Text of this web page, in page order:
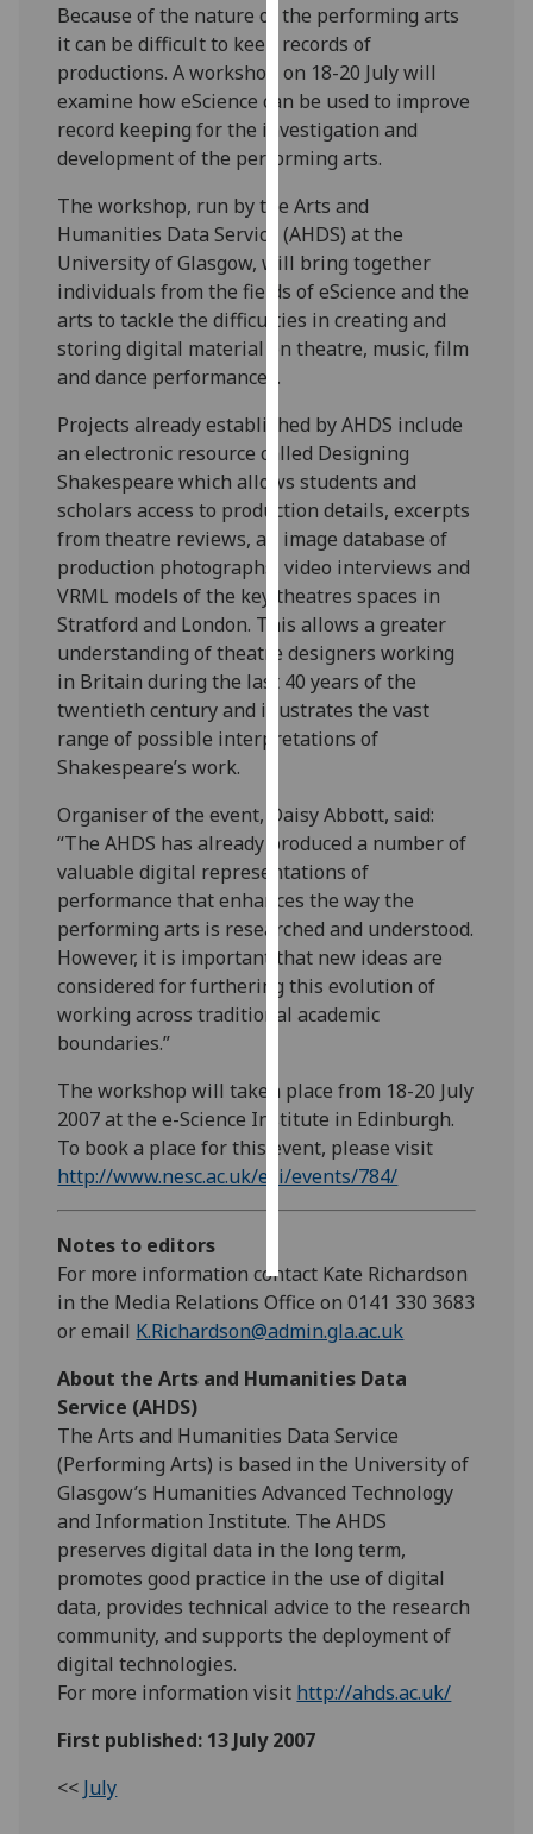
about
cookies
and
how
we
use
them
on
our
privacy
policy
page.
I'm
happy
with
analytics
data
being
recorded
I do not
want
analytics
data
Personalised
advertising
I’m happy to
get
personalised
ads
I do not
ads
save
choices
accept
Because of the nature of the performing arts
it can be difficult to keep records of
productions. A workshop on 18-20 July will
examine how eScience can be used to improve
record keeping for the investigation and
development of the performing arts.
The workshop, run by the Arts and
Humanities Data Service (AHDS) at the
University of Glasgow, will bring together
individuals from the fields of eScience and the
arts to tackle the difficulties in creating and
storing digital material on theatre, music, film
and dance performances.
Projects already established by AHDS include
an electronic resource called Designing
Shakespeare which allows students and
scholars access to production details, excerpts
from theatre reviews, an image database of
production photographs, video interviews and
VRML models of the key theatres spaces in
Stratford and London. This allows a greater
understanding of theatre designers working
in Britain during the last 40 years of the
twentieth century and illustrates the vast
range of possible interpretations of
Shakespeare’s work.
Organiser of the event, Daisy Abbott, said:
“The AHDS has already produced a number of
valuable digital representations of
performance that enhances the way the
performing arts is researched and understood.
However, it is important that new ideas are
considered for furthering this evolution of
working across traditional academic
boundaries.”
The workshop will taken place from 18-20 July
2007 at the e-Science Institute in Edinburgh.
To book a place for this event, please visit
http://www.nesc.ac.uk/esi/events/784/
Notes to editors
For more information contact Kate Richardson
in the Media Relations Office on 0141 330 3683
or email K.Richardson@admin.gla.ac.uk
About the Arts and Humanities Data
Service (AHDS)
The Arts and Humanities Data Service
(Performing Arts) is based in the University of
Glasgow’s Humanities Advanced Technology
and Information Institute. The AHDS
preserves digital data in the long term,
promotes good practice in the use of digital
data, provides technical advice to the research
community, and supports the deployment of
digital technologies.
For more information visit http://ahds.ac.uk/
First published: 13 July 2007
<< July